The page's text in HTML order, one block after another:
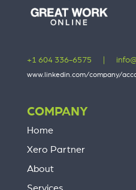
+1 604 336-6575
www.linkedin.com/company/
COMPANY
Home
Xero Partner
About